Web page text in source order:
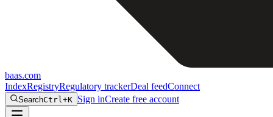
baas.com
IndexRegistryRegulatory trackerDeal feedConnect
SearchCtrl+K Sign inCreate free account